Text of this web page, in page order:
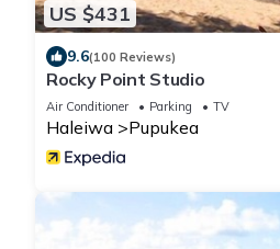
US $431
9.6(100 Reviews)
Rocky Point Studio
Air Conditioner Parking TV
Haleiwa Pupukea